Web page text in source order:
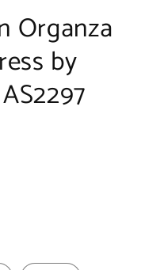
Organza
by